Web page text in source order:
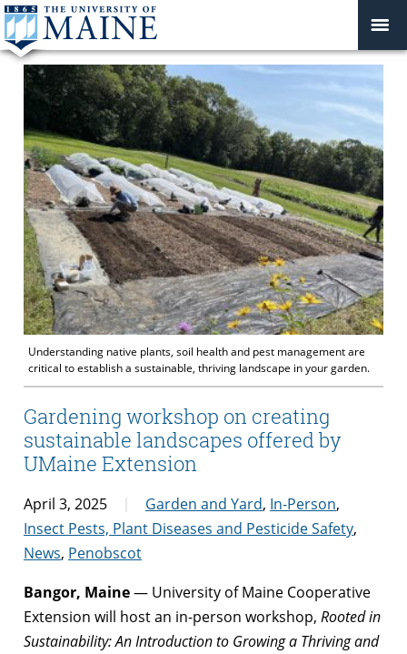
Understanding native plants, soil health and pest management are
critical to establish a sustainable, thriving landscape in your garden.
Gardening workshop on creating
sustainable landscapes offered by
UMaine Extension
April 3, 2025 Garden and Yard, In-Person,
Insect Pests, Plant Diseases and Pesticide Safety,
News, Penobscot
Bangor, Maine— University of Maine Cooperative
Extension will host an in-person workshop, Rooted in
Sustainability: An Introduction to Growing a Thriving and